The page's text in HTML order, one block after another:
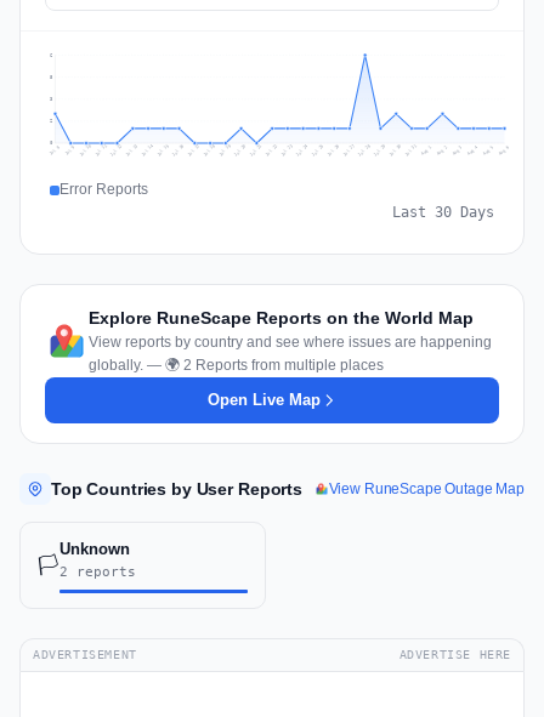
2
3
5
6
Jul 8 Jul 9 Jul 10 Jul 11 Jul 12 Jul 13 Jul 14 Jul 15 Jul 16 Jul 17 Jul 18 Jul 19 Jul 20 Jul 21 Jul 22 Jul 23 Jul 24 Jul 25 Jul 26 Jul 27 Jul 28 Jul 29 Jul 30 Jul 31 Aug 1 Aug 2 Aug 3 Aug 4 Aug 5 Aug 6
Error Reports
Last 30 Days
Explore RuneScape Reports on the World Map
View reports by country and see where issues are happening
globally. — 🌍 2 Reports from multiple places
Open Live Map
Top Countries by User Reports View RuneScape Outage Map
🏳️
Unknown
2 reports
ADVERTISEMENT ADVERTISE HERE